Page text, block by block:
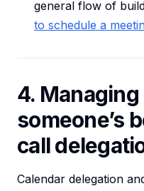
general flow of
to schedule a
4. Managing
someone’s
call
Calendar delegation